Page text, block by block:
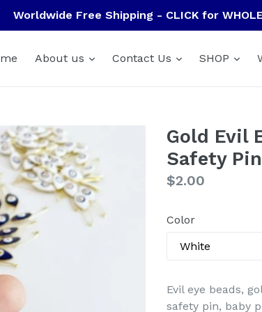
Worldwide Free Shipping - CLICK for
About us Contact Us SHOP
Gold Evil
Safety
Regular
$2.00
Color
Evil eye beads,
safety pin, baby